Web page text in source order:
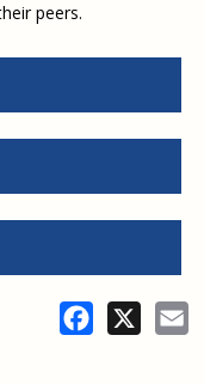
peers.
Facebook